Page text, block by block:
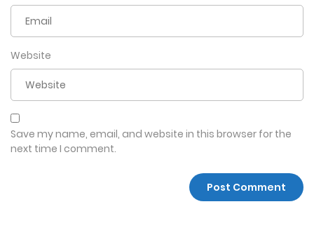
Website
Save my name, email, and website in this browser for the
next time I comment.